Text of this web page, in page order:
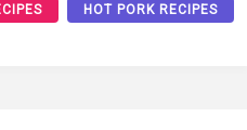
HOT PORK RECIPES